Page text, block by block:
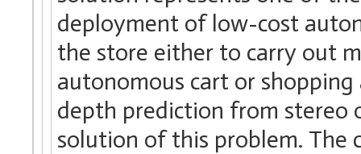
deployment of low-cost
the store either to carry out
autonomous cart or
depth prediction from stereo
solution of this problem. The